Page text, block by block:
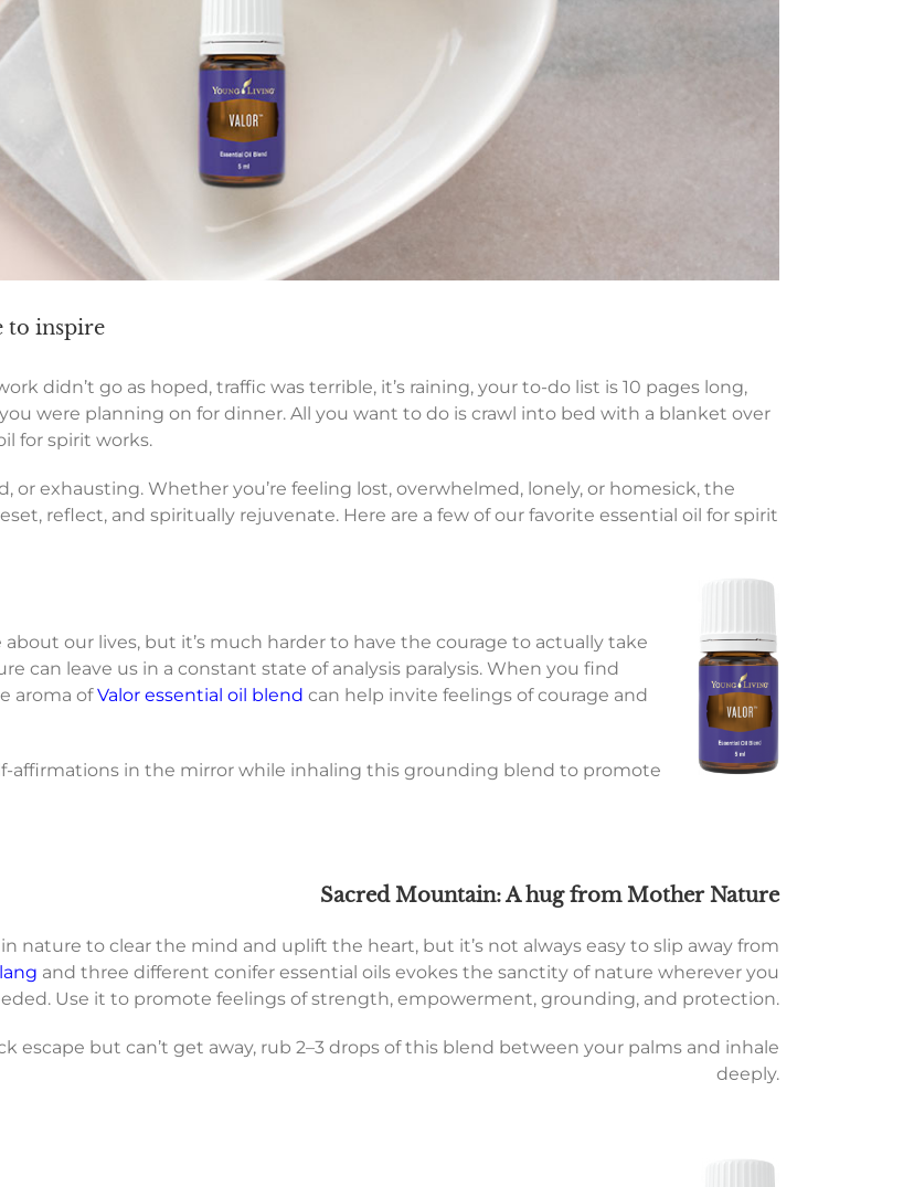
to inspire
didn’t go as hoped, traffic was terrible, it’s raining, your to-do list is 10 pages long,
were planning on for dinner. All you want to do is crawl into bed with a blanket over
for spirit works.
or exhausting. Whether you’re feeling lost, overwhelmed, lonely, or homesick, the
reflect, and spiritually rejuvenate. Here are a few of our favorite essential oil for spirit
our lives, but it’s much harder to have the courage to actually take
can leave us in a constant state of analysis paralysis. When you find
aroma ofValor essential oil blend can help invite feelings of courage and
affirmations in the mirror while inhaling this grounding blend to promote
Sacred Mountain: A hug from Mother Nature
nature to clear the mind and uplift the heart, but it’s not always easy to slip away from
and three different conifer essential oils evokes the sanctity of nature wherever you
Use it to promote feelings of strength, empowerment, grounding, and protection.
escape but can’t get away, rub 2–3 drops of this blend between your palms and inhale
deeply.